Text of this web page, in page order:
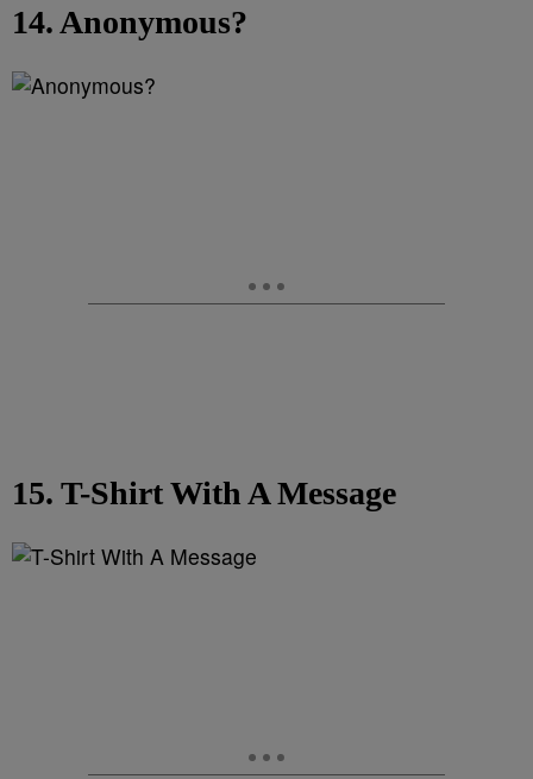
14. Anonymous?
15. T-Shirt With A Message